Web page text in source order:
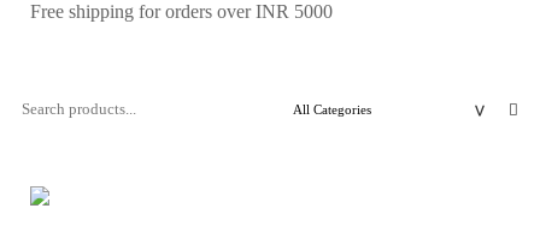
Free shipping for orders over INR 5000